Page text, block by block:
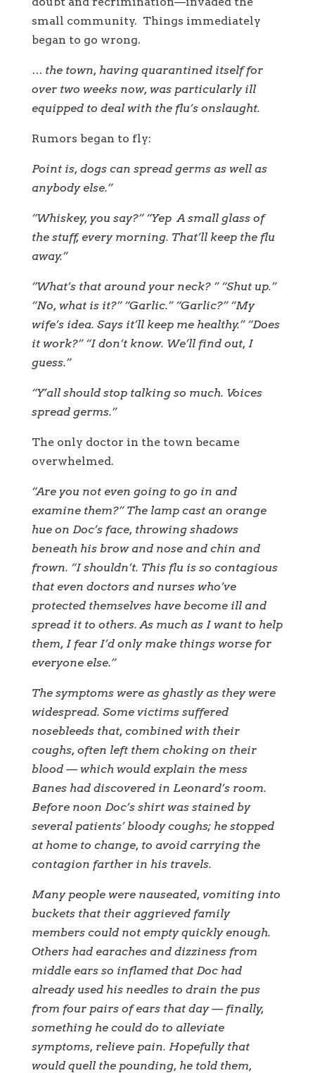
small community. Things immediately
began to go wrong.
… the town, having quarantined itself for
over two weeks now, was particularly ill
equipped to deal with the flu’s onslaught.
Rumors began to fly:
Point is, dogs can spread germs as well as
anybody else.”
“Whiskey, you say?” “Yep A small glass of
the stuff, every morning. That’ll keep the flu
away.”
“What’s that around your neck? ” “Shut up.”
“No, what is it?” “Garlic.” “Garlic?” “My
wife’s idea. Says it’ll keep me healthy.” “Does
it work?” “I don’t know. We’ll find out, I
guess.”
“Y’all should stop talking so much. Voices
spread germs.”
The only doctor in the town became
overwhelmed.
“Are you not even going to go in and
examine them?” The lamp cast an orange
hue on Doc’s face, throwing shadows
beneath his brow and nose and chin and
frown. “I shouldn’t. This flu is so contagious
that even doctors and nurses who’ve
protected themselves have become ill and
spread it to others. As much as I want to help
them, I fear I’d only make things worse for
everyone else.”
The symptoms were as ghastly as they were
widespread. Some victims suffered
nosebleeds that, combined with their
coughs, often left them choking on their
blood — which would explain the mess
Banes had discovered in Leonard’s room.
Before noon Doc’s shirt was stained by
several patients’ bloody coughs; he stopped
at home to change, to avoid carrying the
contagion farther in his travels.
Many people were nauseated, vomiting into
buckets that their aggrieved family
members could not empty quickly enough.
Others had earaches and dizziness from
middle ears so inflamed that Doc had
already used his needles to drain the pus
from four pairs of ears that day — finally,
something he could do to alleviate
symptoms, relieve pain. Hopefully that
would quell the pounding, he told them,